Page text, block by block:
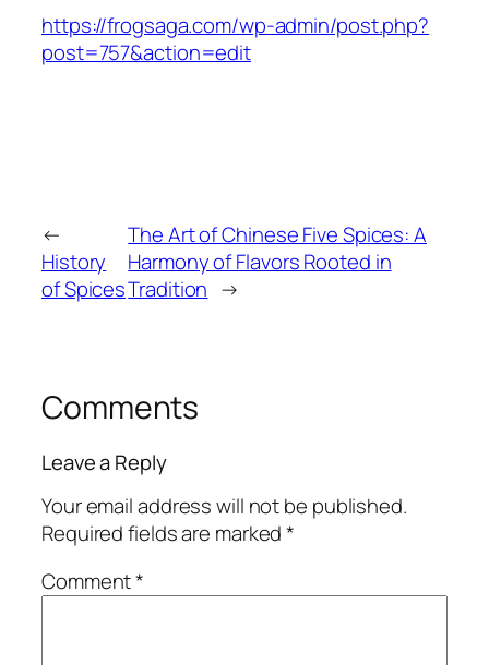
https://frogsaga.com/wp-admin/post.php?
post=757&action=edit
←
History
of Spices
The Art of Chinese Five Spices: A
Harmony of Flavors Rooted in
Tradition →
Comments
Leave a Reply
Your email address will not be published.
Required fields are marked*
Comment*